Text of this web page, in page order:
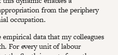
from the periphery
occupation.
data that my colleagues
For every unit of labour